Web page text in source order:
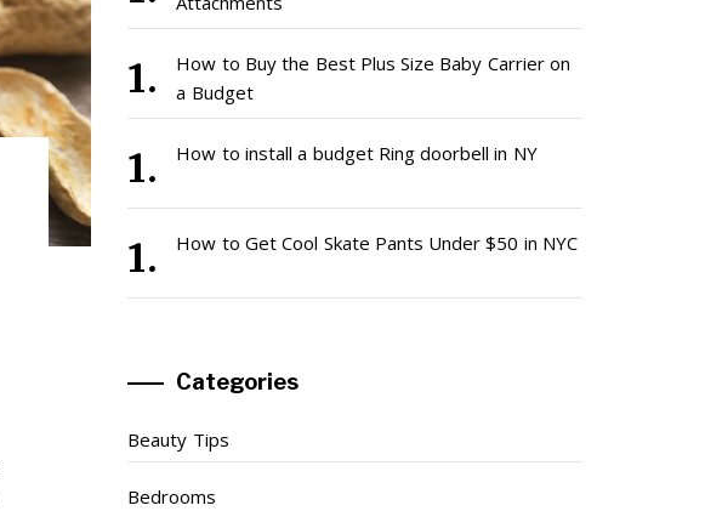
How to Buy the Best Plus Size Baby Carrier on
a Budget
How to install a budget Ring doorbell in NY
How to Get Cool Skate Pants Under $50 in NYC
Categories
Beauty Tips
Bedrooms